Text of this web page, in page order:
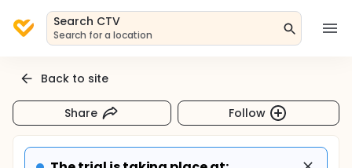
Search CTV
Search for a location
Back to site
Share Follow